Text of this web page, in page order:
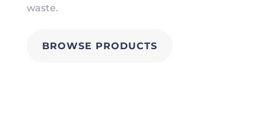
waste.
BROWSE PRODUCTS